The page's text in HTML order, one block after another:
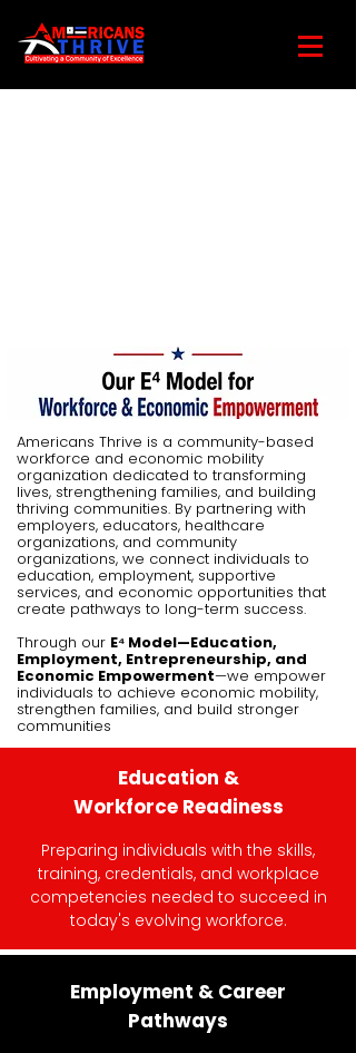
Americans Thrive is a community-based
workforce and economic mobility
organization dedicated to transforming
lives, strengthening families, and building
thriving communities. By partnering with
employers, educators, healthcare
organizations, and community
organizations, we connect individuals to
education, employment, supportive
services, and economic opportunities that
create pathways to long-term success.
Through our E⁴ Model—Education,
Employment, Entrepreneurship, and
Economic Empowerment—we empower
individuals to achieve economic mobility,
strengthen families, and build stronger
communities
Education &
Workforce Readiness
Preparing individuals with the skills,
training, credentials, and workplace
competencies needed to succeed in
today's evolving workforce.​
Employment & Career
Pathways